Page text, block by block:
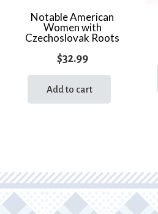
Notable American
Women with
Czechoslovak Roots
$32.99
Add to cart